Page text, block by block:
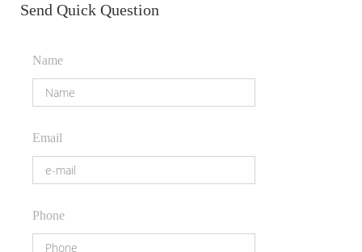
Send Quick Question
Name
Email
Phone